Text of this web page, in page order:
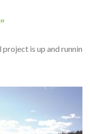
project is up and